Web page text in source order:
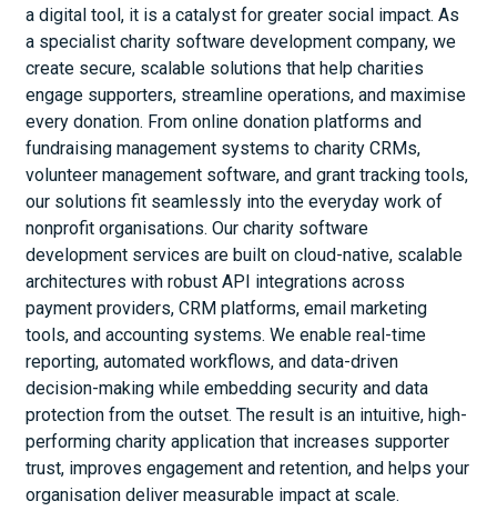
a digital tool, it is a catalyst for greater social impact. As
a specialist charity software development company, we
create secure, scalable solutions that help charities
engage supporters, streamline operations, and maximise
every donation. From online donation platforms and
fundraising management systems to charity CRMs,
volunteer management software, and grant tracking tools,
our solutions fit seamlessly into the everyday work of
nonprofit organisations. Our charity software
development services are built on cloud-native, scalable
architectures with robust API integrations across
payment providers, CRM platforms, email marketing
tools, and accounting systems. We enable real-time
reporting, automated workflows, and data-driven
decision-making while embedding security and data
protection from the outset. The result is an intuitive, high-
performing charity application that increases supporter
trust, improves engagement and retention, and helps your
organisation deliver measurable impact at scale.